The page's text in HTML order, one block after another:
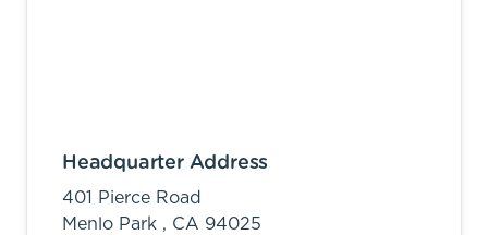
Headquarter Address
401 Pierce Road
Menlo Park , CA 94025